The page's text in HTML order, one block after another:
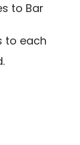
to Bar
to each